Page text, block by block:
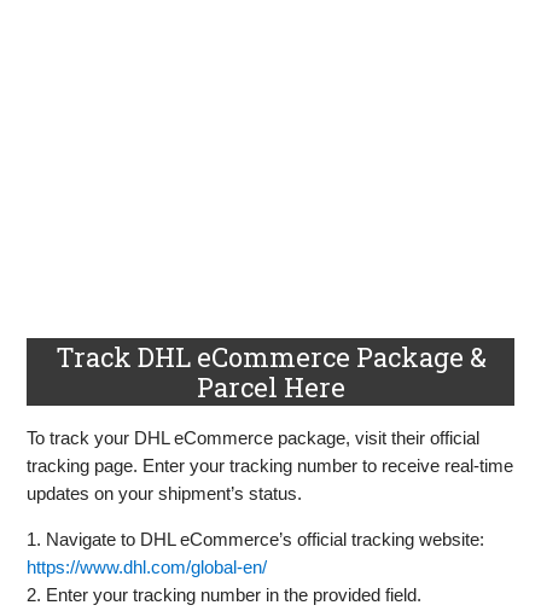
Track DHL eCommerce Package &
Parcel Here
To track your DHL eCommerce package, visit their official
tracking page. Enter your tracking number to receive real-time
updates on your shipment’s status.
1. Navigate to DHL eCommerce’s official tracking website:
https://www.dhl.com/global-en/
2. Enter your tracking number in the provided field.